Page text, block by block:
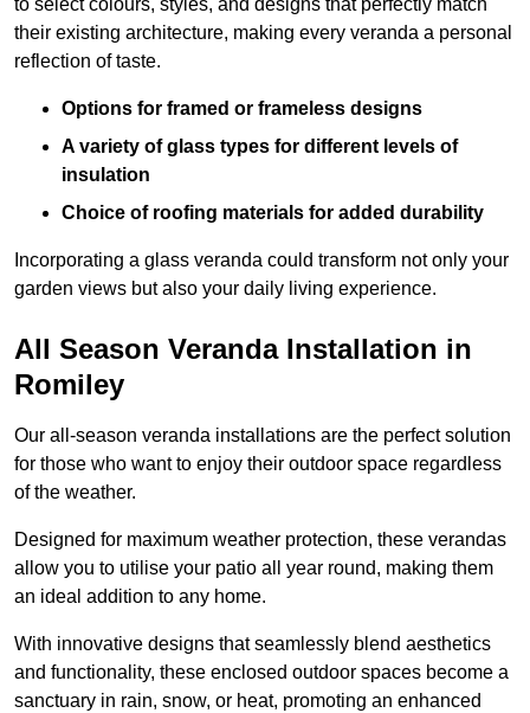
to select colours, styles, and designs that perfectly match
their existing architecture, making every veranda a personal
reflection of taste.
Options for framed or frameless designs
A variety of glass types for different levels of
insulation
Choice of roofing materials for added durability
Incorporating a glass veranda could transform not only your
garden views but also your daily living experience.
All Season Veranda Installation in
Romiley
Our all-season veranda installations are the perfect solution
for those who want to enjoy their outdoor space regardless
of the weather.
Designed for maximum weather protection, these verandas
allow you to utilise your patio all year round, making them
an ideal addition to any home.
With innovative designs that seamlessly blend aesthetics
and functionality, these enclosed outdoor spaces become a
sanctuary in rain, snow, or heat, promoting an enhanced